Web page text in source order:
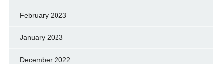
February 2023
January 2023
December 2022